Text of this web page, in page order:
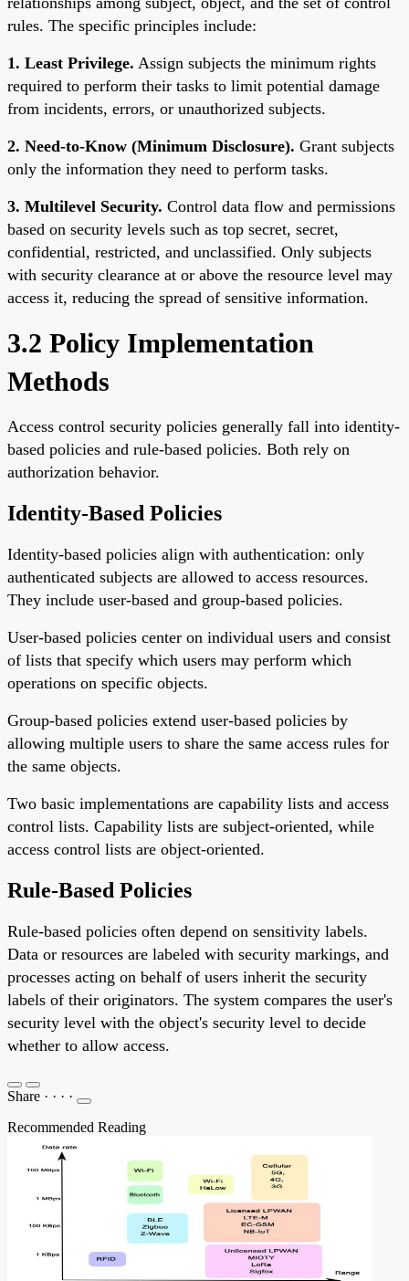
rules. The specific principles include:
1. Least Privilege. Assign subjects the minimum rights
required to perform their tasks to limit potential damage
from incidents, errors, or unauthorized subjects.
2. Need-to-Know (Minimum Disclosure). Grant subjects
only the information they need to perform tasks.
3. Multilevel Security. Control data flow and permissions
based on security levels such as top secret, secret,
confidential, restricted, and unclassified. Only subjects
with security clearance at or above the resource level may
access it, reducing the spread of sensitive information.
3.2 Policy Implementation
Methods
Access control security policies generally fall into identity-
based policies and rule-based policies. Both rely on
authorization behavior.
Identity-Based Policies
Identity-based policies align with authentication: only
authenticated subjects are allowed to access resources.
They include user-based and group-based policies.
User-based policies center on individual users and consist
of lists that specify which users may perform which
operations on specific objects.
Group-based policies extend user-based policies by
allowing multiple users to share the same access rules for
the same objects.
Two basic implementations are capability lists and access
control lists. Capability lists are subject-oriented, while
access control lists are object-oriented.
Rule-Based Policies
Rule-based policies often depend on sensitivity labels.
Data or resources are labeled with security markings, and
processes acting on behalf of users inherit the security
labels of their originators. The system compares the user's
security level with the object's security level to decide
whether to allow access.
Share · · · ·
Recommended Reading